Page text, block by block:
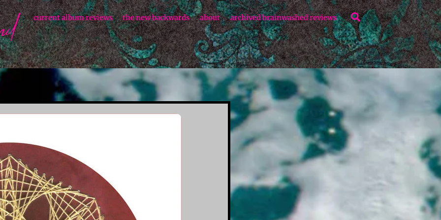
Search
current album reviews the new backwards about archived brainwashed reviews